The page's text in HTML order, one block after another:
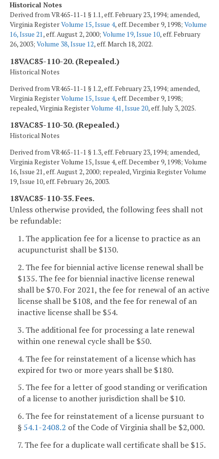
Historical Notes
Derived from VR465-11-1 § 1.1, eff. February 23, 1994; amended,
Virginia RegisterVolume 15, Issue 4, eff. December 9, 1998; Volume
16, Issue 21, eff. August 2, 2000; Volume 19, Issue 10, eff. February
26, 2003; Volume 38, Issue 12, eff. March 18, 2022.
18VAC85-110-20. (Repealed.)
Historical Notes
Derived from VR465-11-1 § 1.2, eff. February 23, 1994; amended,
Virginia RegisterVolume 15, Issue 4, eff. December 9, 1998;
repealed, Virginia RegisterVolume 41, Issue 20, eff. July 3, 2025.
18VAC85-110-30. (Repealed.)
Historical Notes
Derived from VR465-11-1 § 1.3, eff. February 23, 1994; amended,
Virginia Register Volume 15, Issue 4, eff. December 9, 1998; Volume
16, Issue 21, eff. August 2, 2000; repealed, Virginia Register Volume
19, Issue 10, eff. February 26, 2003.
18VAC85-110-35. Fees.
Unless otherwise provided, the following fees shall not
be refundable:
1. The application fee for a license to practice as an
acupuncturist shall be $130.
2. The fee for biennial active license renewal shall be
$135. The fee for biennial inactive license renewal
shall be $70. For 2021, the fee for renewal of an active
license shall be $108, and the fee for renewal of an
inactive license shall be $54.
3. The additional fee for processing a late renewal
within one renewal cycle shall be $50.
4. The fee for reinstatement of a license which has
expired for two or more years shall be $180.
5. The fee for a letter of good standing or verification
of a license to another jurisdiction shall be $10.
6. The fee for reinstatement of a license pursuant to
§ 54.1-2408.2 of the Code of Virginia shall be $2,000.
7. The fee for a duplicate wall certificate shall be $15.